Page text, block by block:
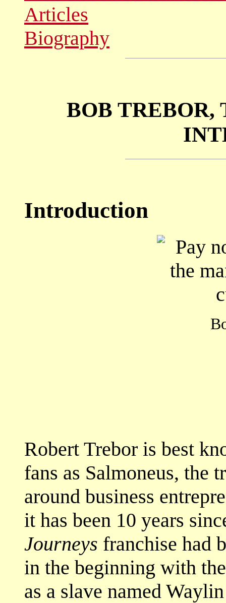
Articles
Biography
BOB TREBOR,
Introduction
Robert Trebor is best
fans as Salmoneus, the
around business
it has been 10 years
Journeys franchise had
in the beginning with
as a slave named